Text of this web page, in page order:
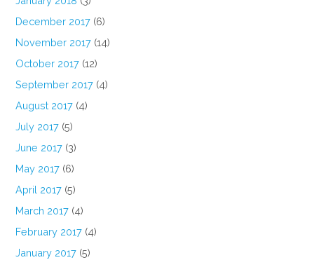
December 2017 (6)
November 2017 (14)
October 2017 (12)
September 2017 (4)
August 2017 (4)
July 2017 (5)
June 2017 (3)
May 2017 (6)
April 2017 (5)
March 2017 (4)
February 2017 (4)
January 2017 (5)